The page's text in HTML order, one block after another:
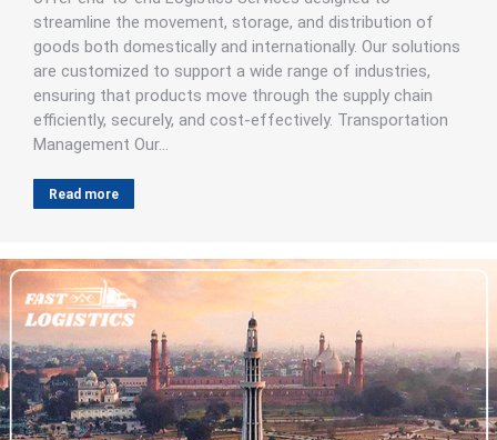
streamline the movement, storage, and distribution of
goods both domestically and internationally. Our solutions
are customized to support a wide range of industries,
ensuring that products move through the supply chain
efficiently, securely, and cost-effectively. Transportation
Management Our…
Read more